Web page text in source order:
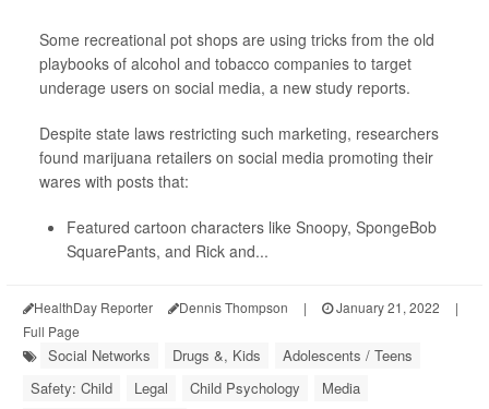
Some recreational pot shops are using tricks from the old
playbooks of alcohol and tobacco companies to target
underage users on social media, a new study reports.
Despite state laws restricting such marketing, researchers
found marijuana retailers on social media promoting their
wares with posts that:
Featured cartoon characters like Snoopy, SpongeBob
SquarePants, and Rick and...
HealthDay Reporter Dennis Thompson | January 21, 2022
|
Full Page
Social Networks Drugs &, Kids
Adolescents / Teens
Safety: Child
Legal Child Psychology
Media